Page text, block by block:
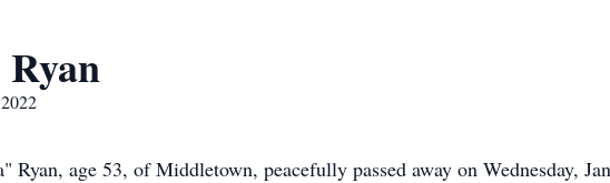
Ryan, age 53, of Middletown, peacefully passed away on Wednesday,